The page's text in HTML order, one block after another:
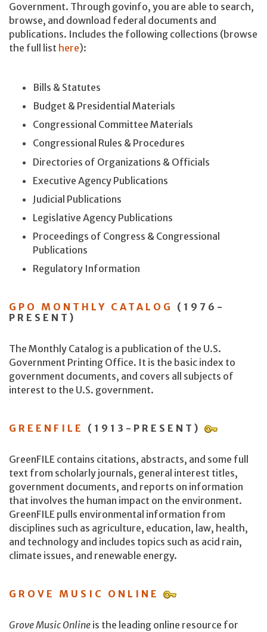
Government. Through govinfo, you are able to search,
browse, and download federal documents and
publications. Includes the following collections (browse
the full list here):
Bills & Statutes
Budget & Presidential Materials
Congressional Committee Materials
Congressional Rules & Procedures
Directories of Organizations & Officials
Executive Agency Publications
Judicial Publications
Legislative Agency Publications
Proceedings of Congress & Congressional
Publications
Regulatory Information
GPO MONTHLY CATALOG
(1976-
PRESENT)
The Monthly Catalog is a publication of the U.S.
Government Printing Office. It is the basic index to
government documents, and covers all subjects of
interest to the U.S. government.
GREENFILE (1913-PRESENT)
GreenFILE contains citations, abstracts, and some full
text from scholarly journals, general interest titles,
government documents, and reports on information
that involves the human impact on the environment.
GreenFILE pulls environmental information from
disciplines such as agriculture, education, law, health,
and technology and includes topics such as acid rain,
climate issues, and renewable energy.
GROVE MUSIC ONLINE
Grove Music Online is the leading online resource for